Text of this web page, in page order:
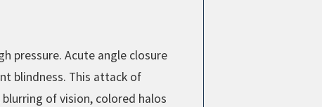
pressure. Acute angle closure
blindness. This attack of
of vision, colored halos